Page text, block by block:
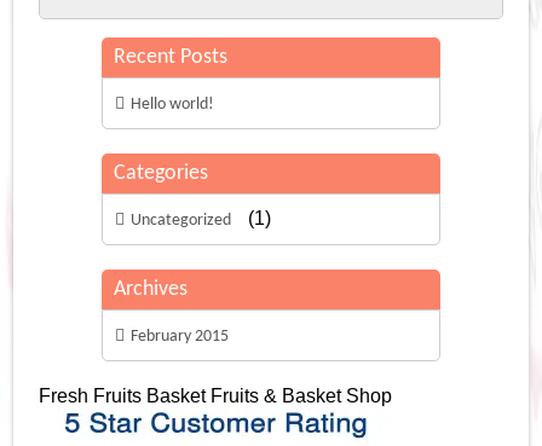
Recent Posts
Hello world!
Categories
Uncategorized (1)
Archives
February 2015
Fresh Fruits Basket Fruits & Basket Shop